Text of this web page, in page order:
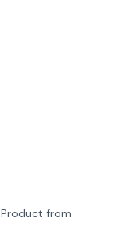
Product from